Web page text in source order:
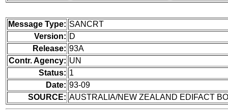
Message Type: SANCRT
Version: D
Release: 93A
Contr. Agency: UN
Status: 1
Date: 93-09
SOURCE: AUSTRALIA/NEW ZEALAND EDIFACT